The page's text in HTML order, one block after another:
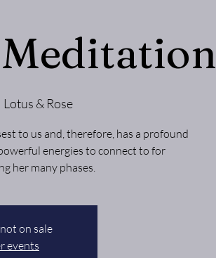
Lotus & Rose
to us and, therefore, has a profound
energies to connect to for
her many phases.
on sale
events